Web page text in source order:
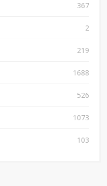
367
2
219
1688
526
1073
103